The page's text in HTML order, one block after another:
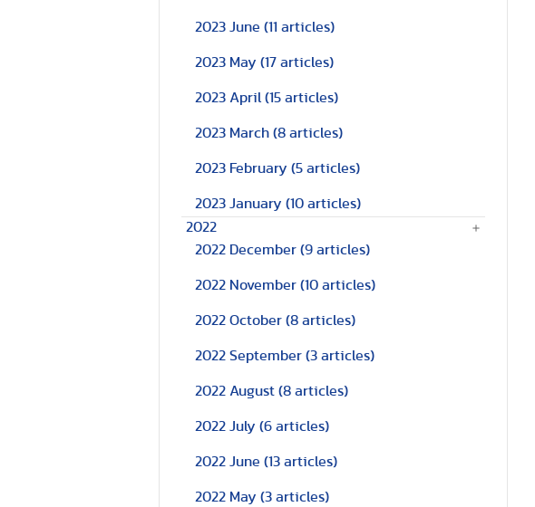
2023 June (11 articles)
2023 May (17 articles)
2023 April (15 articles)
2023 March (8 articles)
2023 February (5 articles)
2023 January (10 articles)
2022
2022 December (9 articles)
2022 November (10 articles)
2022 October (8 articles)
2022 September (3 articles)
2022 August (8 articles)
2022 July (6 articles)
2022 June (13 articles)
2022 May (3 articles)